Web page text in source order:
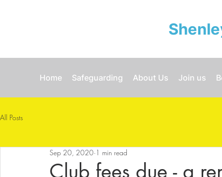
Home Safeguarding About Us Join us
All Posts
Club fees due - a
Sep 20, 2020 1 min read